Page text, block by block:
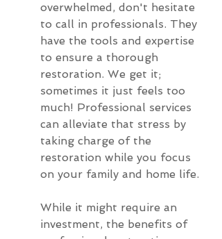
overwhelmed, don't hesitate
to call in professionals. They
have the tools and expertise
to ensure a thorough
restoration. We get it;
sometimes it just feels too
much! Professional services
can alleviate that stress by
taking charge of the
restoration while you focus
on your family and home life.
While it might require an
investment, the benefits of